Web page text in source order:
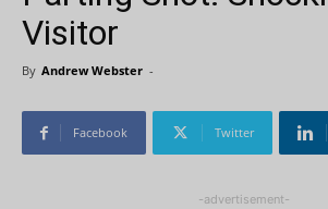
Visitor
By Andrew Webster -
Facebook Twitter
-advertisement-